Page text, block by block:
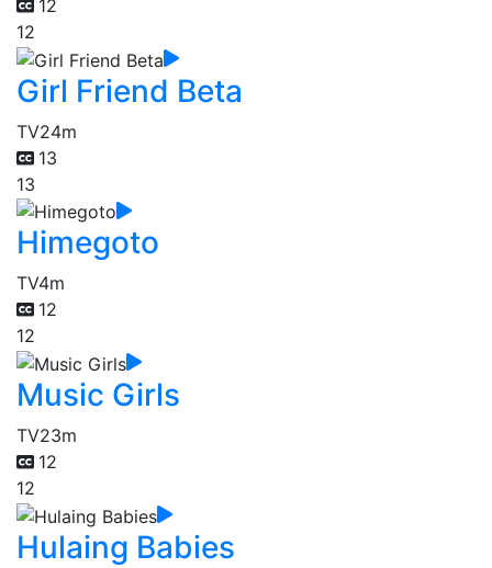
12
12
Girl Friend Beta
TV24m
13
13
Himegoto
TV4m
12
12
Music Girls
TV23m
12
12
Hulaing Babies